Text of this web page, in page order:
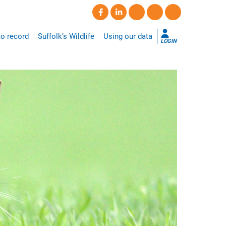
record Suffolk’s Wildlife Using our data
LOGIN